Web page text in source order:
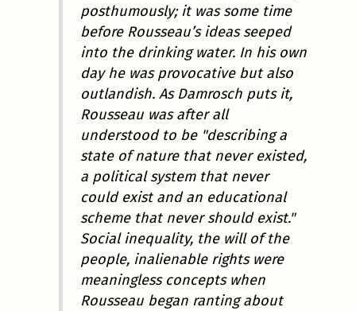
posthumously; it was some time
before Rousseau’s ideas seeped
into the drinking water. In his own
day he was provocative but also
outlandish. As Damrosch puts it,
Rousseau was after all
understood to be "describing a
state of nature that never existed,
a political system that never
could exist and an educational
scheme that never should exist."
Social inequality, the will of the
people, inalienable rights were
meaningless concepts when
Rousseau began ranting about